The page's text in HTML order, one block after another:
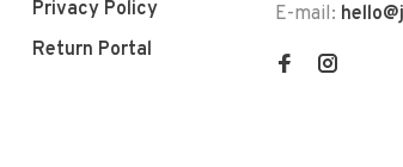
Privacy Policy
Return Portal
E-mail: